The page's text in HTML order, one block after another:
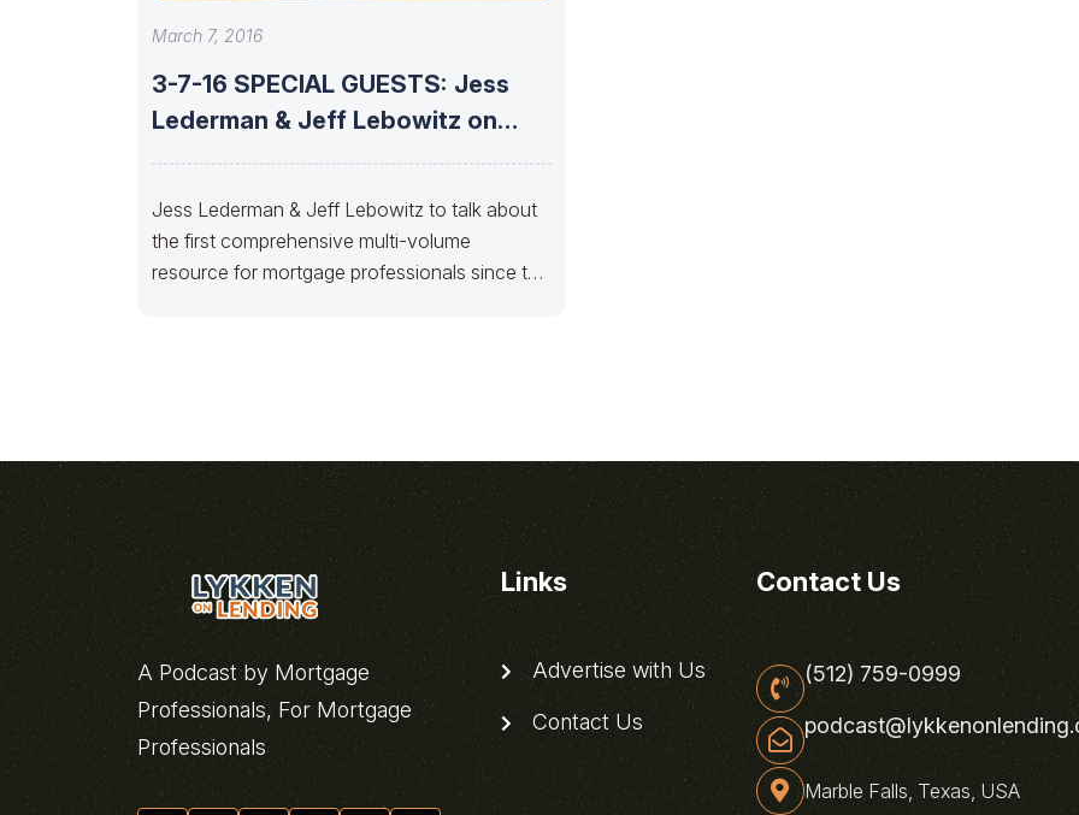
March 7, 2016
3-7-16 SPECIAL GUESTS: Jess
Lederman & Jeff Lebowitz on
Jess Lederman & Jeff Lebowitz to talk about
the first comprehensive multi-volume
resource for mortgage professionals since the
A Podcast by Mortgage
Professionals, For Mortgage
Professionals
Links
Advertise with Us
Contact Us
Contact Us
(512) 759-0999
Marble Falls, Texas, USA